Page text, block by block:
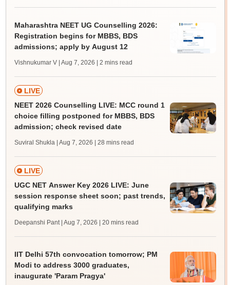
Maharashtra NEET UG Counselling 2026:
Registration begins for MBBS, BDS
admissions; apply by August 12
Vishnukumar V | Aug 7, 2026 | 2 mins read
LIVE
NEET 2026 Counselling LIVE: MCC round 1
choice filling postponed for MBBS, BDS
admission; check revised date
Suviral Shukla | Aug 7, 2026 | 28 mins read
LIVE
UGC NET Answer Key 2026 LIVE: June
session response sheet soon; past trends,
qualifying marks
Deepanshi Pant | Aug 7, 2026 | 20 mins read
IIT Delhi 57th convocation tomorrow; PM
Modi to address 3000 graduates,
inaugurate 'Param Pragya'